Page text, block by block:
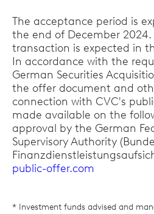
The acceptance period is
the end of December
transaction is expected in
In accordance with the
German Securities
the offer document and
connection with CVC's
made available on the
approval by the German
Supervisory Authority
public-offer.com
* Investment funds advised and